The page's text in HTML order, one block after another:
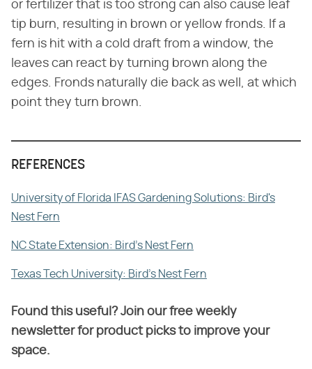
or fertilizer that is too strong can also cause leaf
tip burn, resulting in brown or yellow fronds. If a
fern is hit with a cold draft from a window, the
leaves can react by turning brown along the
edges. Fronds naturally die back as well, at which
point they turn brown.
REFERENCES
University of Florida IFAS Gardening Solutions: Bird's
Nest Fern
NC State Extension: Bird's Nest Fern
Texas Tech University: Bird's Nest Fern
Found this useful? Join our free weekly
newsletter for product picks to improve your
space.